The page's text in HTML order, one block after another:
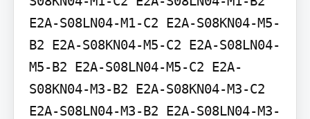
E2A-S08LN04-M1-C2 E2A-S08KN04-M5-
B2 E2A-S08KN04-M5-C2 E2A-S08LN04-
M5-B2 E2A-S08LN04-M5-C2 E2A-
S08KN04-M3-B2 E2A-S08KN04-M3-C2
E2A-S08LN04-M3-B2 E2A-S08LN04-M3-